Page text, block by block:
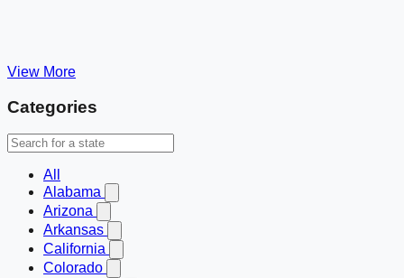
View More
Categories
All
Alabama
Arizona
Arkansas
California
Colorado